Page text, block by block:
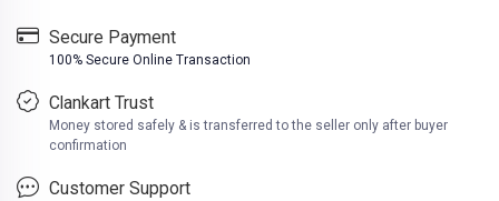
Secure Payment
100% Secure Online Transaction
Clankart Trust
Money stored safely & is transferred to the seller only after buyer
confirmation
Customer Support